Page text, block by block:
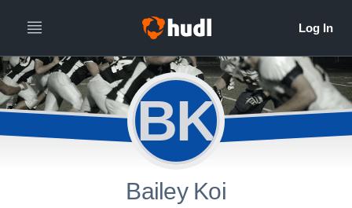
BK
Bailey Koi